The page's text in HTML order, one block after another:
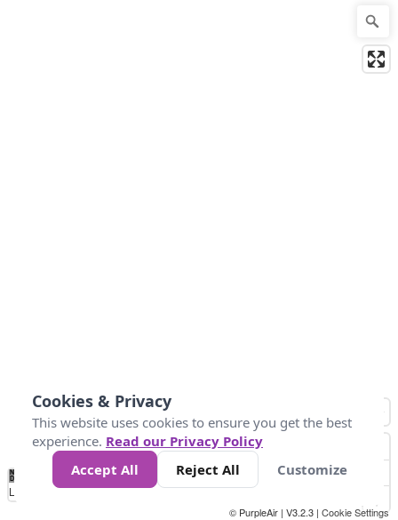
No
Data 50 100 150 300
Loading...
© PurpleAir | V3.2.3 | Cookie Settings
Cookies & Privacy
This website uses cookies to ensure you get the best
experience. Read our Privacy Policy
Accept All
Reject All Customize